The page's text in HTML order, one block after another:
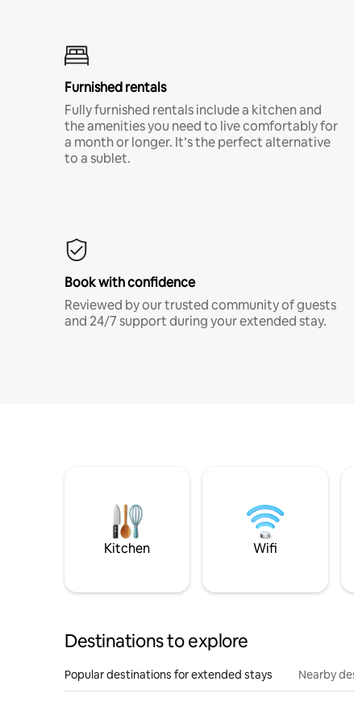
Furnished rentals
Fully furnished rentals include a kitchen and
the amenities you need to live comfortably for
a month or longer. It’s the perfect alternative
to a sublet.
Book with confidence
Reviewed by our trusted community of guests
and 24/7 support during your extended stay.
Kitchen Wifi
Destinations to explore
Popular destinations for extended stays Nearby